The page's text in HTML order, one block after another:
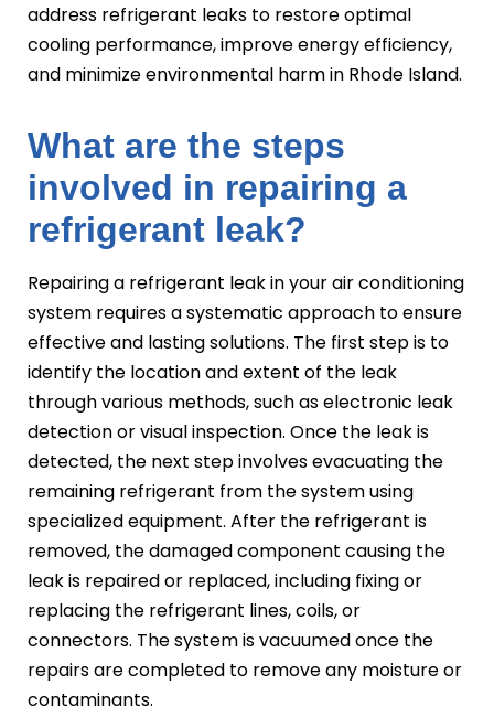
address refrigerant leaks to restore optimal
cooling performance, improve energy efficiency,
and minimize environmental harm in Rhode Island.
What are the steps
involved in repairing a
refrigerant leak?
Repairing a refrigerant leak in your air conditioning
system requires a systematic approach to ensure
effective and lasting solutions. The first step is to
identify the location and extent of the leak
through various methods, such as electronic leak
detection or visual inspection. Once the leak is
detected, the next step involves evacuating the
remaining refrigerant from the system using
specialized equipment. After the refrigerant is
removed, the damaged component causing the
leak is repaired or replaced, including fixing or
replacing the refrigerant lines, coils, or
connectors. The system is vacuumed once the
repairs are completed to remove any moisture or
contaminants.